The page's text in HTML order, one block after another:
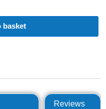
basket
Reviews